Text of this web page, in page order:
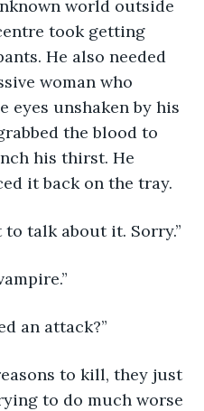
world outside
took getting
He also needed
woman who
eyes unshaken by his
the blood to
his thirst. He
it back on the tray.
to talk about it. Sorry.”
an attack?”
to kill, they just
to do much worse